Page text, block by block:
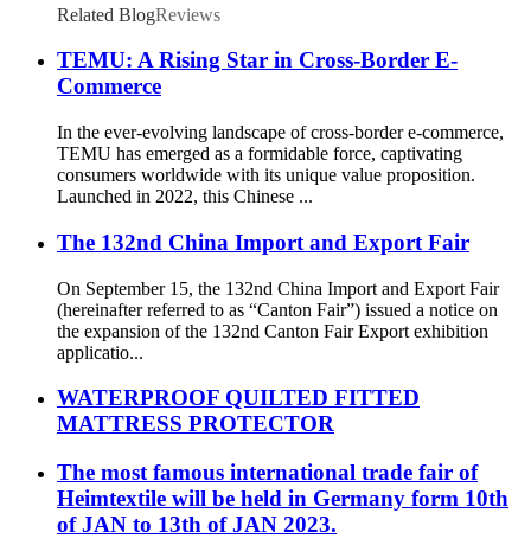
Related BlogReviews
TEMU: A Rising Star in Cross-Border E-
Commerce
In the ever-evolving landscape of cross-border e-commerce,
TEMU has emerged as a formidable force, captivating
consumers worldwide with its unique value proposition.
Launched in 2022, this Chinese ...
The 132nd China Import and Export Fair
On September 15, the 132nd China Import and Export Fair
(hereinafter referred to as “Canton Fair”) issued a notice on
the expansion of the 132nd Canton Fair Export exhibition
applicatio...
WATERPROOF QUILTED FITTED
MATTRESS PROTECTOR
The most famous international trade fair of
Heimtextile will be held in Germany form 10th
of JAN to 13th of JAN 2023.